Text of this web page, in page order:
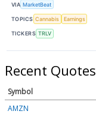
VIA MarketBeat
TOPICS Cannabis Earnings
TICKERS TRLV
Recent Quotes
Symbol
AMZN